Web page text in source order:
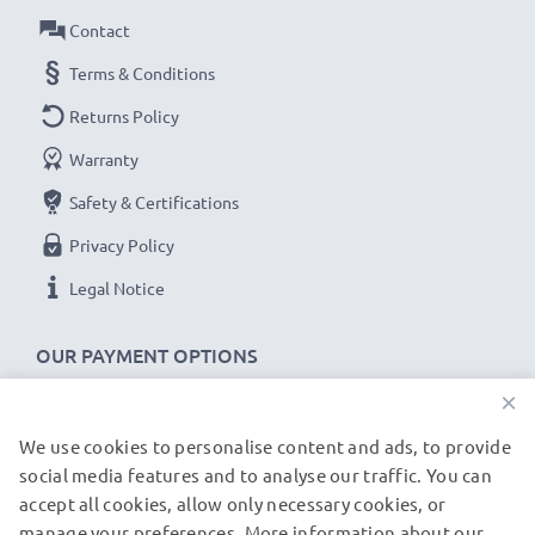
Amperage / Output ampere
Power Watts
Cable length: 1.2m
★3-Year Guarantee
As an international specialist retailer since 2004, we
know what matters when it comes to high-quality, fast
chargers for smartphones and mobile phones. That's
why our replacement LG charging cables come with a
OUR PAYMENT OPTIONS
Contact
Terms & Conditions
Returns Policy
Warranty
Safety & Certifications
Privacy Policy
Legal Notice
OUR SHIPPING PARTNERS
×
We use cookies to personalise content and ads, to provide
social media features and to analyse our traffic. You can
accept all cookies, allow only necessary cookies, or